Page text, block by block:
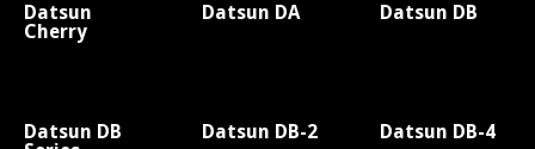
Datsun
Cherry
Datsun DA Datsun DB
Datsun DB
Datsun DB-2 Datsun DB-4